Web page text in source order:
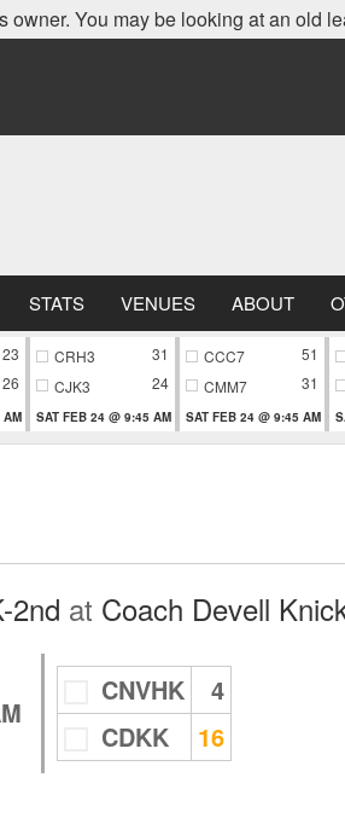
You may be looking at an old
STATS VENUES ABOUT
23
26
AM
CRH3
31
CJK3
24
SAT FEB 24 @ 9:45 AM
CCC7
51
CMM7
31
SAT FEB 24 @ 9:45 AM
2nd at Coach Devell
CNVHK
4
CDKK
16